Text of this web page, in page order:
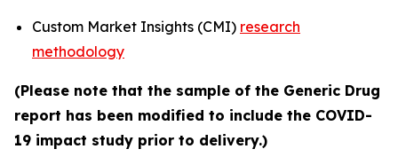
Custom Market Insights (CMI) research
methodology
(Please note that the sample of the Generic Drug
report has been modified to include the COVID-
19 impact study prior to delivery.)